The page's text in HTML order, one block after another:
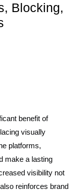
Blocking,
benefit of
visually
platforms,
make a lasting
visibility not
reinforces brand